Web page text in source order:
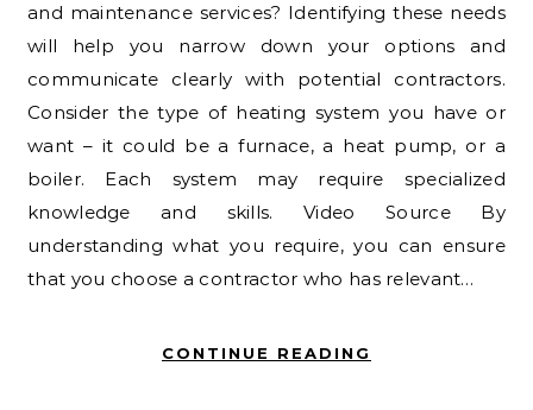
and maintenance services? Identifying these needs
will help you narrow down your options and
communicate clearly with potential contractors.
Consider the type of heating system you have or
want – it could be a furnace, a heat pump, or a
boiler. Each system may require specialized
knowledge and skills. Video Source By
understanding what you require, you can ensure
that you choose a contractor who has relevant…
CONTINUE READING